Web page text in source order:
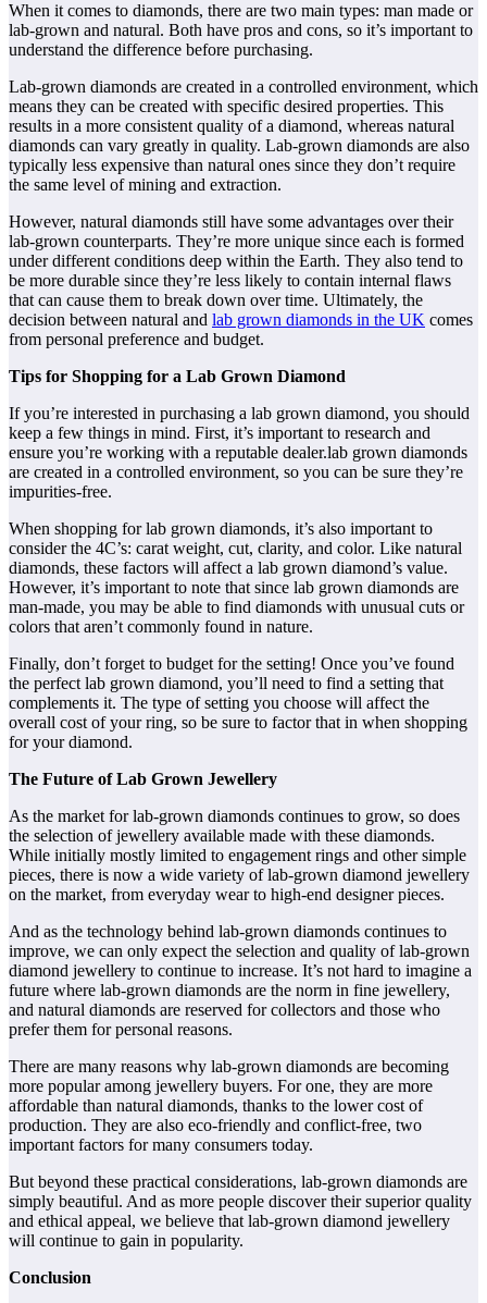
When it comes to diamonds, there are two main types: man made or
lab-grown and natural. Both have pros and cons, so it’s important to
understand the difference before purchasing.
Lab-grown diamonds are created in a controlled environment, which
means they can be created with specific desired properties. This
results in a more consistent quality of a diamond, whereas natural
diamonds can vary greatly in quality. Lab-grown diamonds are also
typically less expensive than natural ones since they don’t require
the same level of mining and extraction.
However, natural diamonds still have some advantages over their
lab-grown counterparts. They’re more unique since each is formed
under different conditions deep within the Earth. They also tend to
be more durable since they’re less likely to contain internal flaws
that can cause them to break down over time. Ultimately, the
decision between natural and lab grown diamonds in the UK comes
from personal preference and budget.
Tips for Shopping for a Lab Grown Diamond
If you’re interested in purchasing a lab grown diamond, you should
keep a few things in mind. First, it’s important to research and
ensure you’re working with a reputable dealer.lab grown diamonds
are created in a controlled environment, so you can be sure they’re
impurities-free.
When shopping for lab grown diamonds, it’s also important to
consider the 4C’s: carat weight, cut, clarity, and color. Like natural
diamonds, these factors will affect a lab grown diamond’s value.
However, it’s important to note that since lab grown diamonds are
man-made, you may be able to find diamonds with unusual cuts or
colors that aren’t commonly found in nature.
Finally, don’t forget to budget for the setting! Once you’ve found
the perfect lab grown diamond, you’ll need to find a setting that
complements it. The type of setting you choose will affect the
overall cost of your ring, so be sure to factor that in when shopping
for your diamond.
The Future of Lab Grown Jewellery
As the market for lab-grown diamonds continues to grow, so does
the selection of jewellery available made with these diamonds.
While initially mostly limited to engagement rings and other simple
pieces, there is now a wide variety of lab-grown diamond jewellery
on the market, from everyday wear to high-end designer pieces.
And as the technology behind lab-grown diamonds continues to
improve, we can only expect the selection and quality of lab-grown
diamond jewellery to continue to increase. It’s not hard to imagine a
future where lab-grown diamonds are the norm in fine jewellery,
and natural diamonds are reserved for collectors and those who
prefer them for personal reasons.
There are many reasons why lab-grown diamonds are becoming
more popular among jewellery buyers. For one, they are more
affordable than natural diamonds, thanks to the lower cost of
production. They are also eco-friendly and conflict-free, two
important factors for many consumers today.
But beyond these practical considerations, lab-grown diamonds are
simply beautiful. And as more people discover their superior quality
and ethical appeal, we believe that lab-grown diamond jewellery
will continue to gain in popularity.
Conclusion